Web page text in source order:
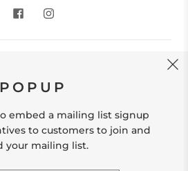
Street Occoquan, VA
POPUP
embed a mailing list signup
to customers to join and
your mailing list.